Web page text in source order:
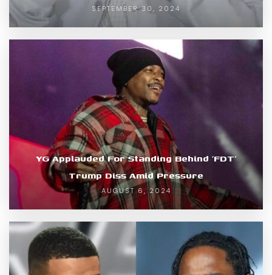
SEPTEMBER 30, 2024
YG Applauded For Standing Behind ‘FDT’
Trump Diss Amid Pressure
AUGUST 6, 2024